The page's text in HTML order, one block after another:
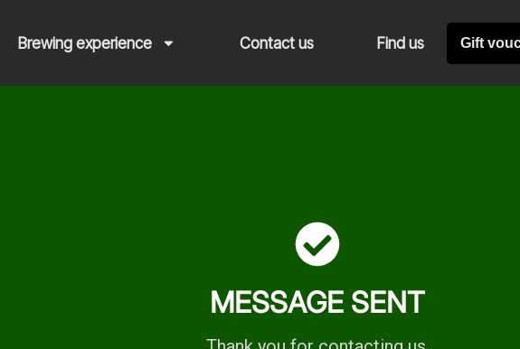
Brewing experience Contact us Find us Gift
MESSAGE SENT